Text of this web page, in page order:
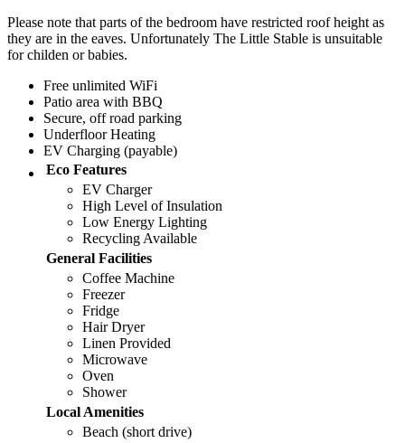
Please note that parts of the bedroom have restricted roof height as
they are in the eaves. Unfortunately The Little Stable is unsuitable
for childen or babies.
Free unlimited WiFi
Patio area with BBQ
Secure, off road parking
Underfloor Heating
EV Charging (payable)
Eco Features
EV Charger
High Level of Insulation
Low Energy Lighting
Recycling Available
General Facilities
Coffee Machine
Freezer
Fridge
Hair Dryer
Linen Provided
Microwave
Oven
Shower
Local Amenities
Beach (short drive)